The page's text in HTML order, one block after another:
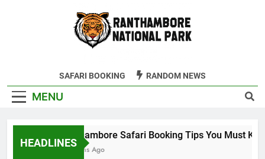
Ranthambore
SAFARI BOOKING RANDOM NEWS
MENU
HEADLINES
Ranthambore Safari Booking Tips You Must Know
9 Months Ago